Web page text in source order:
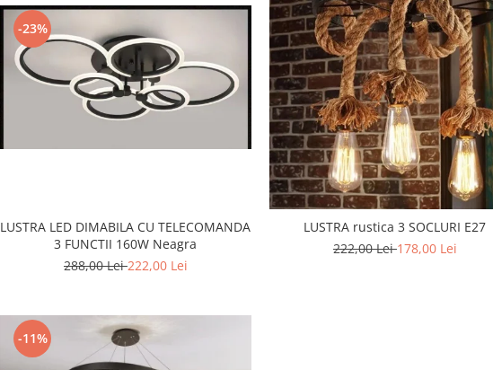
-23%
LUSTRA LED DIMABILA CU TELECOMANDA
3 FUNCTII 160W Neagra
288,00 Lei222,00 Lei
LUSTRA rustica 3 SOCLURI E27
222,00 Lei178,00 Lei
-11%